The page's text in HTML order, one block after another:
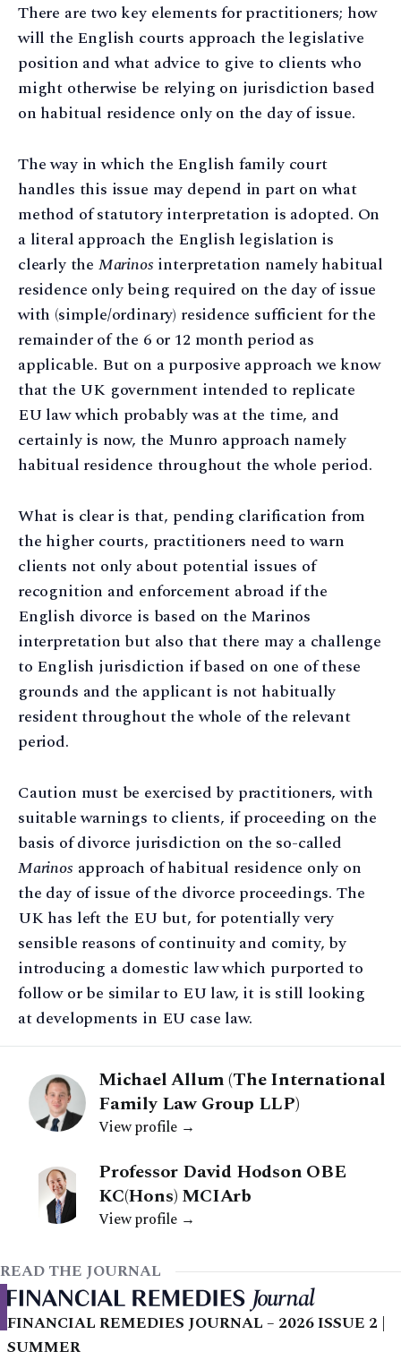
There are two key elements for practitioners; how
will the English courts approach the legislative
position and what advice to give to clients who
might otherwise be relying on jurisdiction based
on habitual residence only on the day of issue.
The way in which the English family court
handles this issue may depend in part on what
method of statutory interpretation is adopted. On
a literal approach the English legislation is
clearly the Marinos interpretation namely habitual
residence only being required on the day of issue
with (simple/ordinary) residence sufficient for the
remainder of the 6 or 12 month period as
applicable. But on a purposive approach we know
that the UK government intended to replicate
EU law which probably was at the time, and
certainly is now, the Munro approach namely
habitual residence throughout the whole period.
What is clear is that, pending clarification from
the higher courts, practitioners need to warn
clients not only about potential issues of
recognition and enforcement abroad if the
English divorce is based on the Marinos
interpretation but also that there may a challenge
to English jurisdiction if based on one of these
grounds and the applicant is not habitually
resident throughout the whole of the relevant
period.
Caution must be exercised by practitioners, with
suitable warnings to clients, if proceeding on the
basis of divorce jurisdiction on the so-called
Marinos approach of habitual residence only on
the day of issue of the divorce proceedings. The
UK has left the EU but, for potentially very
sensible reasons of continuity and comity, by
introducing a domestic law which purported to
follow or be similar to EU law, it is still looking
at developments in EU case law.
Michael Allum (The International
Family Law Group LLP)
View profile →
Professor David Hodson OBE
KC(Hons) MCIArb
View profile →
READ THE JOURNAL
FINANCIAL REMEDIES JOURNAL – 2026 ISSUE 2 |
SUMMER